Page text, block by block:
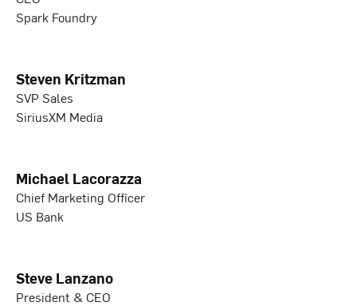
Spark Foundry
Steven Kritzman
SVP Sales
SiriusXM Media
Michael Lacorazza
Chief Marketing Officer
US Bank
Steve Lanzano
President & CEO